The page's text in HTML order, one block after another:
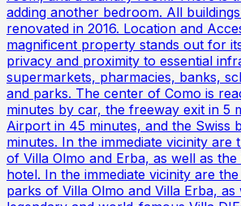
adding another bedroom. All
renovated in 2016. Location and
magnificent property stands out for
privacy and proximity to essential
supermarkets, pharmacies, banks,
and parks. The center of Como is
minutes by car, the freeway exit in 5
Airport in 45 minutes, and the Swiss
minutes. In the immediate vicinity are
of Villa Olmo and Erba, as well as
hotel. In the immediate vicinity are
parks of Villa Olmo and Villa Erba, as